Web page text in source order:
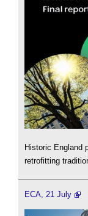
Historic England
retrofitting
ECA, 21 July